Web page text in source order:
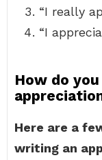
“I really
“I
How do
Here are a
writing an